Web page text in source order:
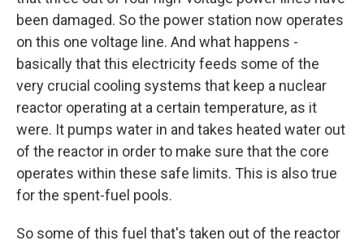
been damaged. So the power station now operates
on this one voltage line. And what happens -
basically that this electricity feeds some of the
very crucial cooling systems that keep a nuclear
reactor operating at a certain temperature, as it
were. It pumps water in and takes heated water out
of the reactor in order to make sure that the core
operates within these safe limits. This is also true
for the spent-fuel pools.
So some of this fuel that's taken out of the reactor